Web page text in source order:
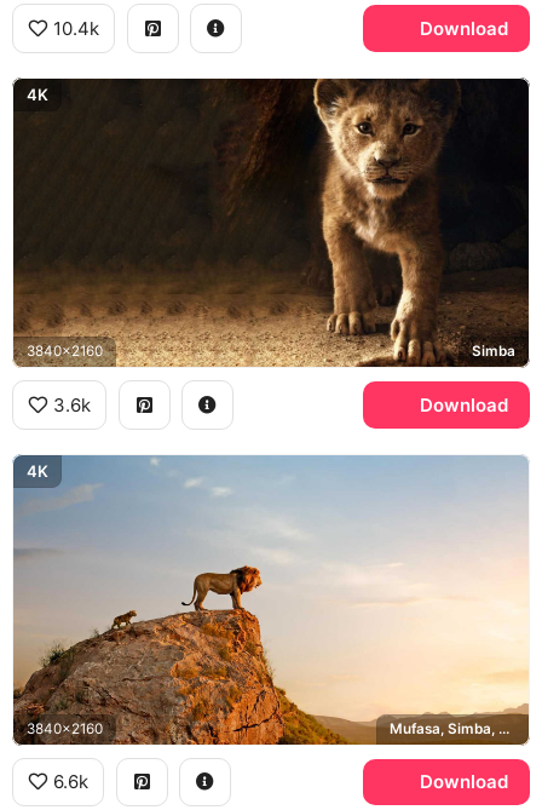
10.4k Download
4K
3840x2160 Simba
3.6k Download
4K
3840x2160 Mufasa, Simba, Pride Rock
6.6k Download